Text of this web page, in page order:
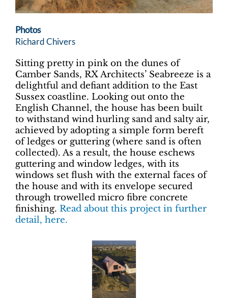
Photos
Richard Chivers
Sitting pretty in pink on the dunes of
Camber Sands, RX Architects’ Seabreeze is a
delightful and defiant addition to the East
Sussex coastline. Looking out onto the
English Channel, the house has been built
to withstand wind hurling sand and salty air,
achieved by adopting a simple form bereft
of ledges or guttering (where sand is often
collected). As a result, the house eschews
guttering and window ledges, with its
windows set flush with the external faces of
the house and with its envelope secured
through trowelled micro fibre concrete
finishing. Read about this project in further
detail, here.